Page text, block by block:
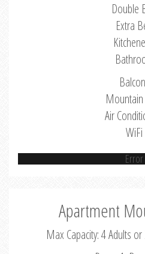
Double
Extra
Air
WiFi
Error
Apartment
Max Capacity: 4 Adults